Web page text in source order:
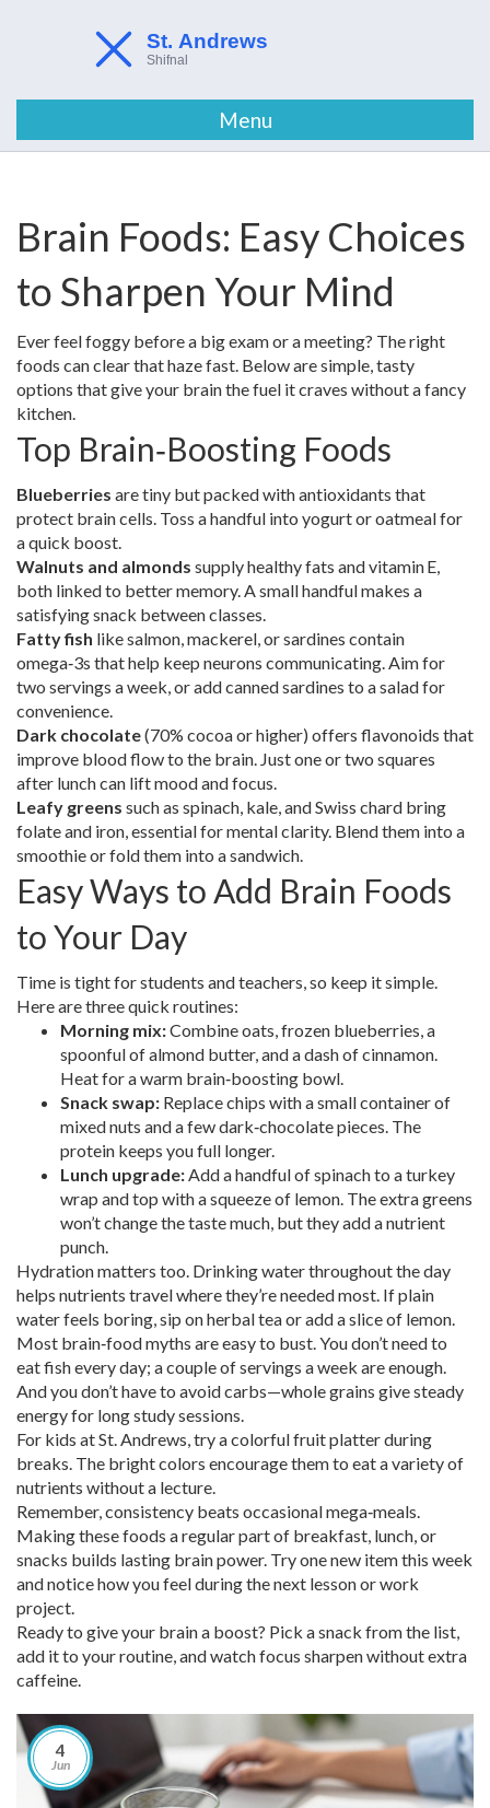
Menu
Brain Foods: Easy Choices
to Sharpen Your Mind
Ever feel foggy before a big exam or a meeting? The right
foods can clear that haze fast. Below are simple, tasty
options that give your brain the fuel it craves without a fancy
kitchen.
Top Brain‑Boosting Foods
Blueberries are tiny but packed with antioxidants that
protect brain cells. Toss a handful into yogurt or oatmeal for
a quick boost.
Walnuts and almonds supply healthy fats and vitamin E,
both linked to better memory. A small handful makes a
satisfying snack between classes.
Fatty fish like salmon, mackerel, or sardines contain
omega‑3s that help keep neurons communicating. Aim for
two servings a week, or add canned sardines to a salad for
convenience.
Dark chocolate(70% cocoa or higher) offers flavonoids that
improve blood flow to the brain. Just one or two squares
after lunch can lift mood and focus.
Leafy greens such as spinach, kale, and Swiss chard bring
folate and iron, essential for mental clarity. Blend them into a
smoothie or fold them into a sandwich.
Easy Ways to Add Brain Foods
to Your Day
Time is tight for students and teachers, so keep it simple.
Here are three quick routines:
Morning mix:Combine oats, frozen blueberries, a
spoonful of almond butter, and a dash of cinnamon.
Heat for a warm brain‑boosting bowl.
Snack swap: Replace chips with a small container of
mixed nuts and a few dark‑chocolate pieces. The
protein keeps you full longer.
Lunch upgrade:Add a handful of spinach to a turkey
wrap and top with a squeeze of lemon. The extra greens
won’t change the taste much, but they add a nutrient
punch.
Hydration matters too. Drinking water throughout the day
helps nutrients travel where they’re needed most. If plain
water feels boring, sip on herbal tea or add a slice of lemon.
Most brain‑food myths are easy to bust. You don’t need to
eat fish every day; a couple of servings a week are enough.
And you don’t have to avoid carbs—whole grains give steady
energy for long study sessions.
For kids at St. Andrews, try a colorful fruit platter during
breaks. The bright colors encourage them to eat a variety of
nutrients without a lecture.
Remember, consistency beats occasional mega‑meals.
Making these foods a regular part of breakfast, lunch, or
snacks builds lasting brain power. Try one new item this week
and notice how you feel during the next lesson or work
project.
Ready to give your brain a boost? Pick a snack from the list,
add it to your routine, and watch focus sharpen without extra
caffeine.
4
Jun